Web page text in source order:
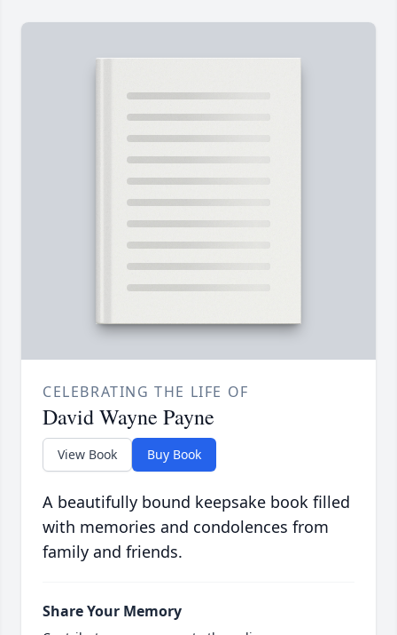
CELEBRATING THE LIFE OF
David Wayne Payne
View Book Buy Book
A beautifully bound keepsake book filled
with memories and condolences from
family and friends.
Share Your Memory